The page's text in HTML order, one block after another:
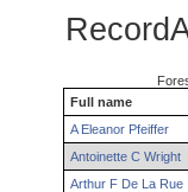
Full name
AEleanorPfeiffer
AntoinetteCWright
ArthurFDe La Rue